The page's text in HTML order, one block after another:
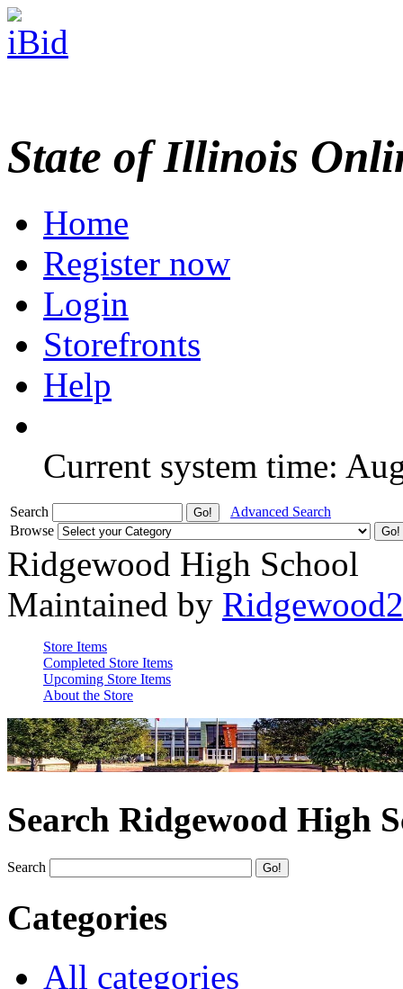
State of Illinois
Home
Register now
Login
Storefronts
Help
Current system time:
Search
Advanced Search
Browse
Ridgewood High School
Maintained by
Store Items
Completed Store Items
Upcoming Store Items
About the Store
Search Ridgewood High
Search
Categories
All categories